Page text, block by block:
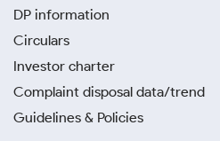
DP information
Circulars
Investor charter
Complaint disposal data/trend
Guidelines & Policies